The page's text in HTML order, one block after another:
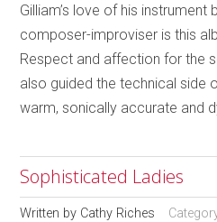
Gilliam’s love of his
composer-improviser is this
Respect and affection for the
also guided the technical side
warm, sonically accurate and
Sophisticated Ladies
Written by Cathy Riches